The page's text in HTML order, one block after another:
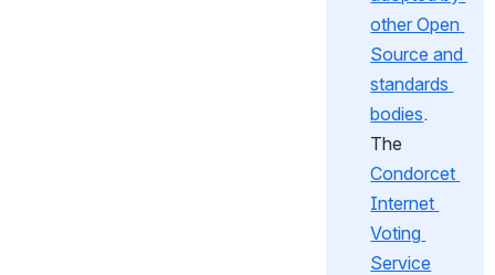
other Open
Source and
standards
bodies.
Condorcet
Internet
Voting
Service